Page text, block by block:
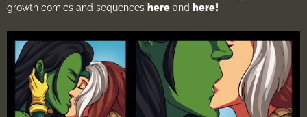
growth comics and sequences here and here!